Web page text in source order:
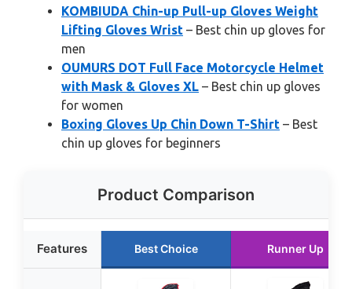
KOMBIUDA Chin-up Pull-up Gloves Weight
Lifting Gloves Wrist – Best chin up gloves for
men
OUMURS DOT Full Face Motorcycle Helmet
with Mask & Gloves XL – Best chin up gloves
for women
Boxing Gloves Up Chin Down T-Shirt – Best
chin up gloves for beginners
Product Comparison
Features Best Choice Runner Up